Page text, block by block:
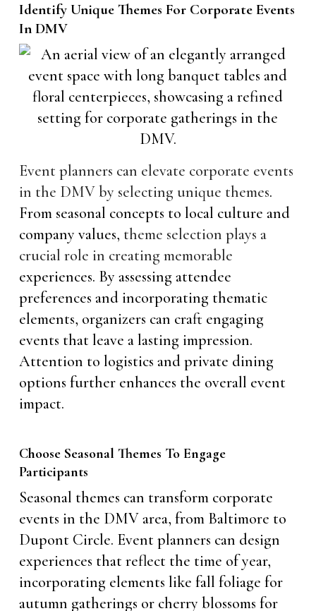
Identify Unique Themes For Corporate Events
In DMV
Event planners can elevate corporate events
in the DMV by selecting unique themes.
From seasonal concepts to local culture and
company values, theme selection plays a
crucial role in creating memorable
experiences. By assessing attendee
preferences and incorporating thematic
elements, organizers can craft engaging
events that leave a lasting impression.
Attention to logistics and private dining
options further enhances the overall event
impact.
Choose Seasonal Themes To Engage
Participants
Seasonal themes can transform corporate
events in the DMV area, from Baltimore to
Dupont Circle. Event planners can design
experiences that reflect the time of year,
incorporating elements like fall foliage for
autumn gatherings or cherry blossoms for